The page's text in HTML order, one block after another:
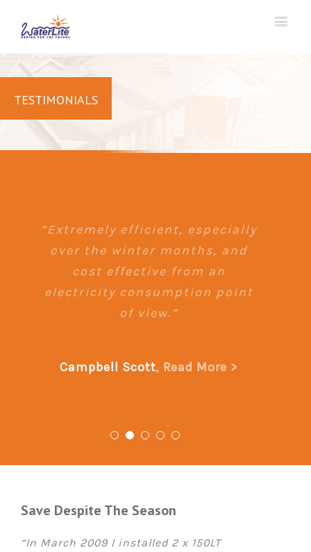
TESTIMONIALS
“Extremely efficient, especially
over the winter months, and
cost effective from an
electricity consumption point
of view.”
Campbell Scott, Read More >
Save Despite The Season
“In March 2009 I installed 2 x 150LT